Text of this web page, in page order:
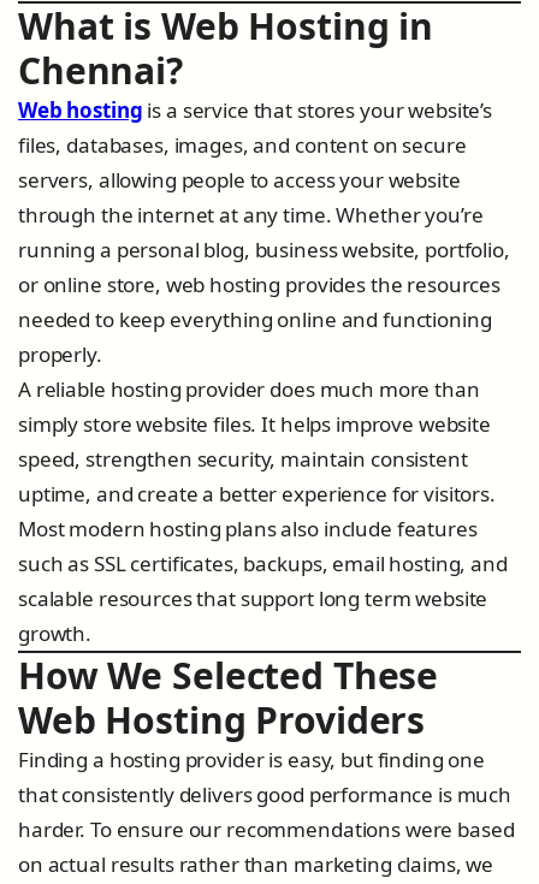
What is Web Hosting in
Chennai?
Web hosting is a service that stores your website’s
files, databases, images, and content on secure
servers, allowing people to access your website
through the internet at any time. Whether you’re
running a personal blog, business website, portfolio,
or online store, web hosting provides the resources
needed to keep everything online and functioning
properly.
A reliable hosting provider does much more than
simply store website files. It helps improve website
speed, strengthen security, maintain consistent
uptime, and create a better experience for visitors.
Most modern hosting plans also include features
such as SSL certificates, backups, email hosting, and
scalable resources that support long term website
growth.
How We Selected These
Web Hosting Providers
Finding a hosting provider is easy, but finding one
that consistently delivers good performance is much
harder. To ensure our recommendations were based
on actual results rather than marketing claims, we